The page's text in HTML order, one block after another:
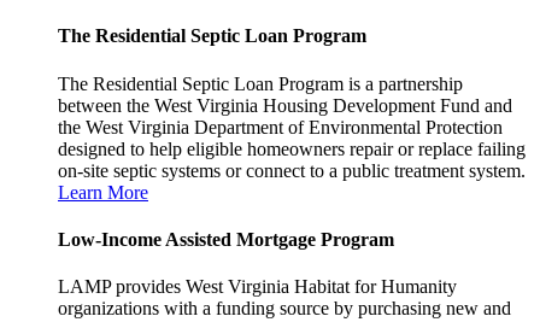
The Residential Septic Loan Program
The Residential Septic Loan Program is a partnership
between the West Virginia Housing Development Fund and
the West Virginia Department of Environmental Protection
designed to help eligible homeowners repair or replace failing
on-site septic systems or connect to a public treatment system.
Learn More
Low-Income Assisted Mortgage Program
LAMP provides West Virginia Habitat for Humanity
organizations with a funding source by purchasing new and